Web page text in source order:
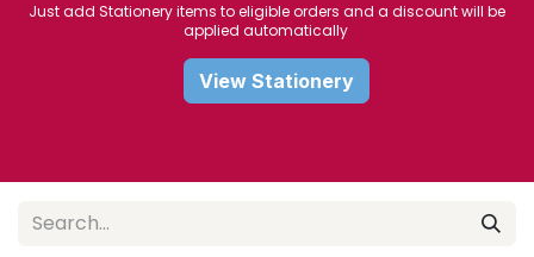
Just add Stationery items to eligible orders and a discount will be
applied automatically
View Stationery